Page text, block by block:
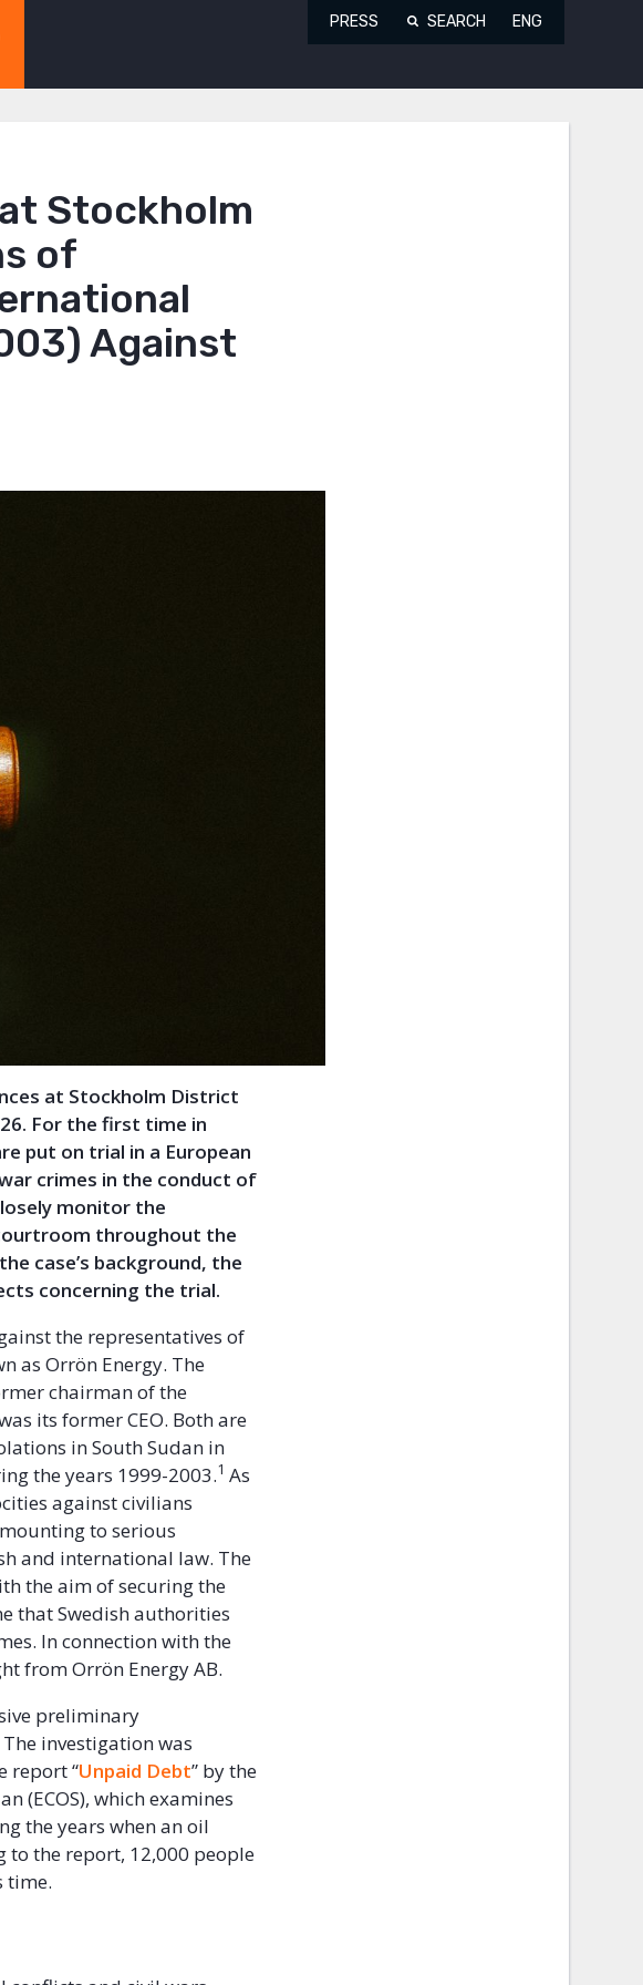
PRESS SEARCH ENG
Stockholm
of
Against
at Stockholm District
For the first time in
put on trial in a European
crimes in the conduct of
monitor the
throughout the
case’s background, the
concerning the trial.
the representatives of
as Orrön Energy. The
chairman of the
its former CEO. Both are
in South Sudan in
the years 1999-2003.1 As
against civilians
to serious
and international law. The
the aim of securing the
that Swedish authorities
In connection with the
from Orrön Energy AB.
preliminary
investigation was
report “Unpaid Debt” by the
(ECOS), which examines
the years when an oil
to the report, 12,000 people
time.